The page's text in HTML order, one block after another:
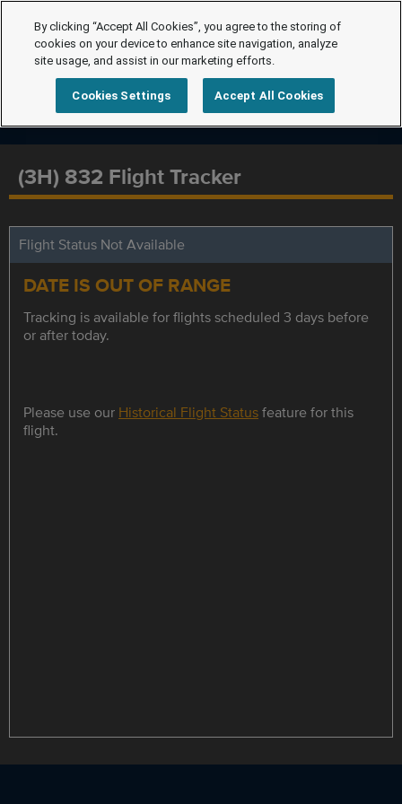
(3H) 832 Flight Tracker
Flight Status Not Available
DATE IS OUT OF RANGE
Tracking is available for flights scheduled 3 days before
or after today.
Please use our Historical Flight Statusfeature for this
flight.
By clicking “Accept All Cookies”, you agree to the storing of
cookies on your device to enhance site navigation, analyze
site usage, and assist in our marketing efforts.
Cookies Settings Accept All Cookies